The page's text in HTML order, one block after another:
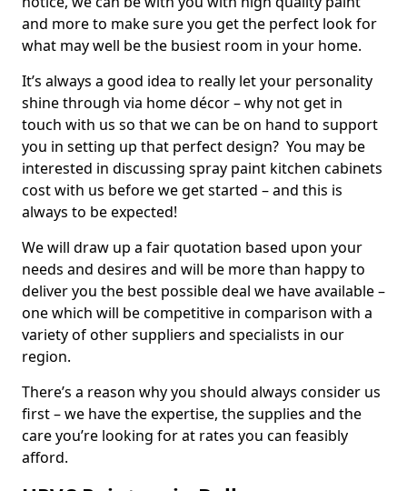
and more to make sure you get the perfect look for
what may well be the busiest room in your home.
It’s always a good idea to really let your personality
shine through via home décor – why not get in
touch with us so that we can be on hand to support
you in setting up that perfect design? You may be
interested in discussing spray paint kitchen cabinets
cost with us before we get started – and this is
always to be expected!
We will draw up a fair quotation based upon your
needs and desires and will be more than happy to
deliver you the best possible deal we have available –
one which will be competitive in comparison with a
variety of other suppliers and specialists in our
region.
There’s a reason why you should always consider us
first – we have the expertise, the supplies and the
care you’re looking for at rates you can feasibly
afford.